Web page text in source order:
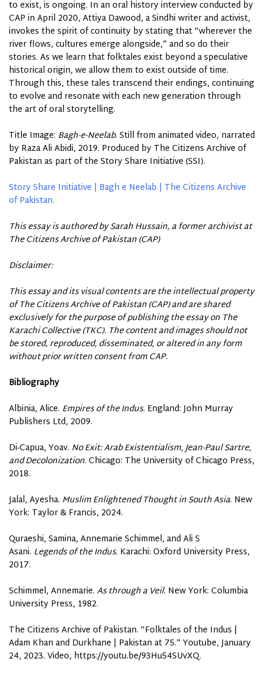
to exist, is ongoing. In an oral history interview conducted by
CAP in April 2020, Attiya Dawood, a Sindhi writer and activist,
invokes the spirit of continuity by stating that “wherever the
river flows, cultures emerge alongside,” and so do their
stories. As we learn that folktales exist beyond a speculative
historical origin, we allow them to exist outside of time.
Through this, these tales transcend their endings, continuing
to evolve and resonate with each new generation through
the artof oral storytelling.
Title Image: Bagh-e-Neelab. Still from animated video, narrated
by Raza Ali Abidi, 2019. Produced by The Citizens Archive of
Pakistan as part of the Story Share Initiative (SSI).
Story Share Initiative | Bagh e Neelab | The Citizens Archive
of Pakistan.
This essay is authored by Sarah Hussain, a former archivist at
The Citizens Archive of Pakistan (CAP)
Disclaimer:
This essay and its visual contents are the intellectual property
of The Citizens Archive of Pakistan (CAP) and are shared
exclusively for the purpose of publishing the essay on The
Karachi Collective (TKC). The content and images should not
be stored, reproduced, disseminated, or altered in any form
without prior written consent from CAP.
Bibliography
Albinia, Alice. Empires of the Indus. England: John Murray
Publishers Ltd, 2009.
Di-Capua, Yoav. No Exit: Arab Existentialism, Jean-Paul Sartre,
and Decolonization. Chicago: The University of Chicago Press,
2018.
Jalal, Ayesha. Muslim Enlightened Thought in South Asia. New
York: Taylor & Francis, 2024.
Quraeshi, Samina, Annemarie Schimmel, and Ali S
Asani. Legends of the Indus. Karachi: Oxford University Press,
2017.
Schimmel, Annemarie. As through a Veil. New York: Columbia
University Press, 1982.
The Citizens Archive of Pakistan. “Folktales of the Indus |
Adam Khan and Durkhane | Pakistan at 75.” Youtube, January
24, 2023. Video, https://youtu.be/93Hu54SUvXQ.